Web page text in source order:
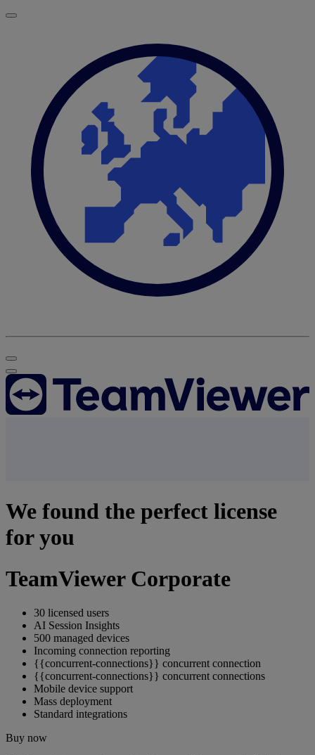
We found the perfect license
for you
TeamViewer Corporate
30 licensed users
AI Session Insights
500 managed devices
Incoming connection reporting
{{concurrent-connections}} concurrent connection
{{concurrent-connections}} concurrent connections
Mobile device support
Mass deployment
Standard integrations
Buy now